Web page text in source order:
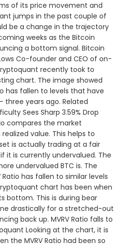
of its price movement and
jumps in the past couple of
be a change in the trajectory
weeks as the Bitcoin
a bottom signal. Bitcoin
Co-founder and CEO of on-
recently took to
chart. The image showed
has fallen to levels that have
three years ago. Related
Sees Sharp 3.59% Drop
compares the market
value. This helps to
is actually trading at a fair
it is currently undervalued. The
undervalued BTC is. The
Ratio has fallen to similar levels
chart has been when
bottom. This is during bear
drastically for a stretched-out
back up. MVRV Ratio falls to
Looking at the chart, it is
the MVRV Ratio had been so